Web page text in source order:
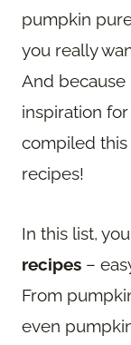
pumpkin
you really
And because
inspiration
compiled
recipes!
In this list,
recipes –
From
even